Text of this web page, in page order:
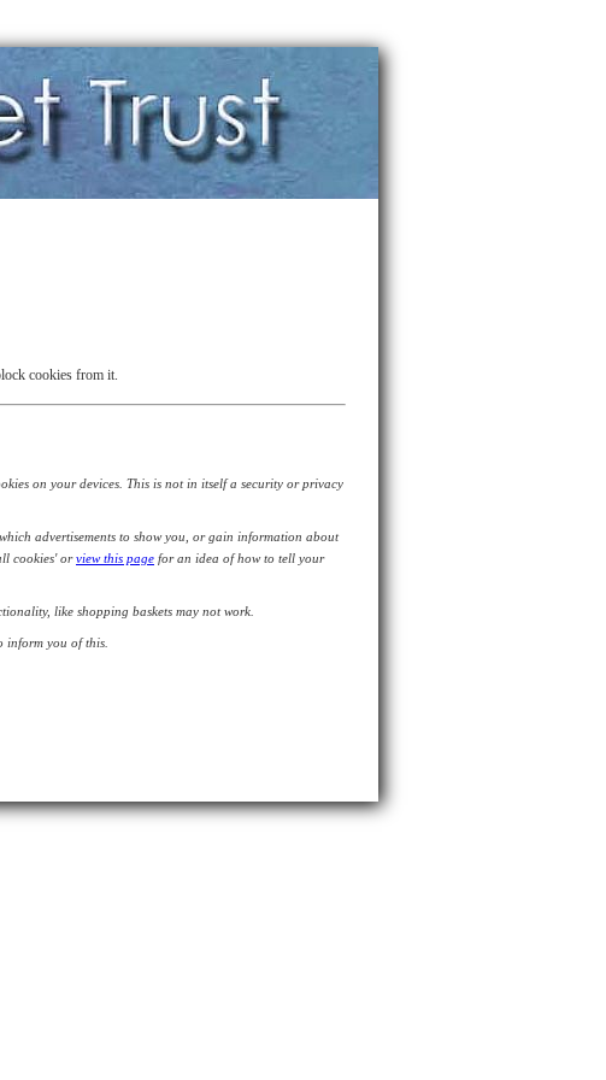
cookies from it.
on your devices. This is not in itself a security or privacy
advertisements to show you, or gain information about
cookies' orview this page for an idea of how to tell your
like shopping baskets may not work.
inform you of this.